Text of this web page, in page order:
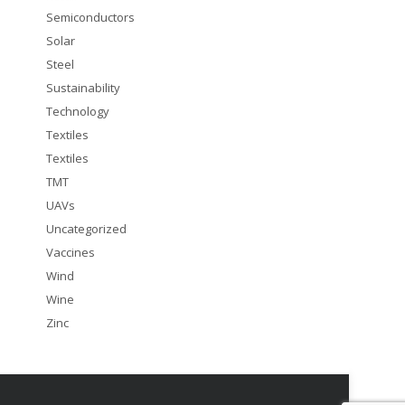
Semiconductors
Solar
Steel
Sustainability
Technology
Textiles
Textiles
TMT
UAVs
Uncategorized
Vaccines
Wind
Wine
Zinc